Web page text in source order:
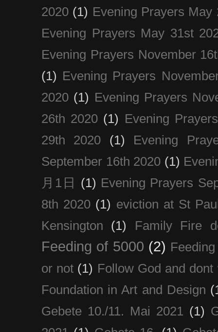
2020 (1) Evening Prayers May
Evening Prayers May 31st
Evening Prayers November
(1) Evening Prayers
2020 (1) Evening Prayers
26th 2020 (1) Evening
29th 2020
(1)
Evening
September 16th 2020 (1)
月1日
(1) Evening Prayers
8th 2020 (1) eviction at St
Kensington
(1) Family Fire
Feeding of 5000 (2)
or not (1) Follow God and dont
Foundation in Art and Design
Gebete 10./11. Mai 2021 (1)